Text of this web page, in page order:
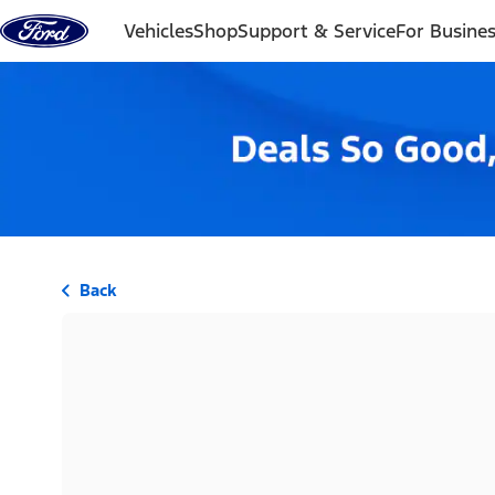
Skip to content
VehiclesShopSupport & ServiceFor
Back